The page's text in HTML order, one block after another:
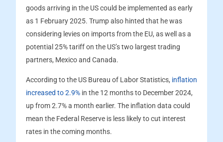
goods arriving in the US could be implemented as early
as 1 February 2025. Trump also hinted that he was
considering levies on imports from the EU, as well as a
potential 25% tariff on the US’s two largest trading
partners, Mexico and Canada.
According to the US Bureau of Labor Statistics, inflation
increased to 2.9%in the 12 months to December 2024,
up from 2.7% a month earlier. The inflation data could
mean the Federal Reserve is less likely to cut interest
rates in the coming months.